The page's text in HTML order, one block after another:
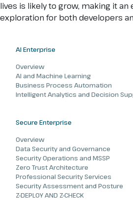
lives is likely to grow, making it an
exploration for both developers
AI Enterprise
Overview
AI and Machine Learning
Business Process Automation
Intelligent Analytics and Decision
Secure Enterprise
Overview
Data Security and Governance
Security Operations and MSSP
Zero Trust Architecture
Professional Security Services
Security Assessment and Posture
Z-DEPLOY AND Z-CHECK